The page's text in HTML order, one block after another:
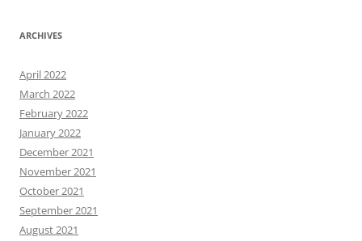
ARCHIVES
April 2022
March 2022
February 2022
January 2022
December 2021
November 2021
October 2021
September 2021
August 2021